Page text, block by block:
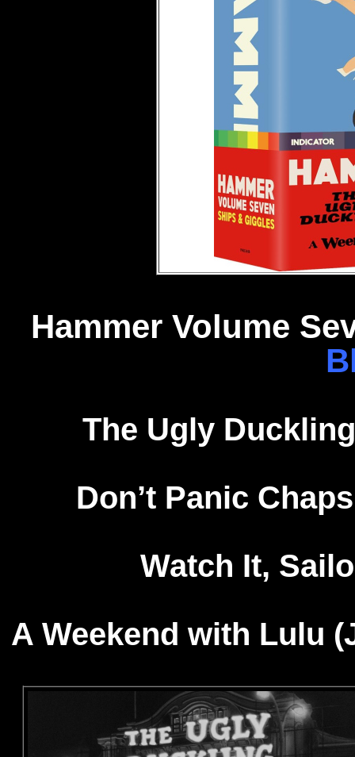
Hammer Volume
The Ugly
Don’t Panic
Watch It,
A Weekend with Lulu